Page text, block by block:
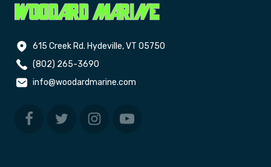
615 Creek Rd. Hydeville, VT 05750
(802) 265-3690
info@woodardmarine.com